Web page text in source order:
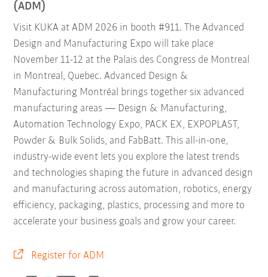
(ADM)
Visit KUKA at ADM 2026 in booth #911. The Advanced
Design and Manufacturing Expo will take place
November 11-12 at the Palais des Congress de Montreal
in Montreal, Quebec. Advanced Design &
Manufacturing Montréal brings together six advanced
manufacturing areas — Design & Manufacturing,
Automation Technology Expo, PACK EX, EXPOPLAST,
Powder & Bulk Solids, and FabBatt. This all-in-one,
industry-wide event lets you explore the latest trends
and technologies shaping the future in advanced design
and manufacturing across automation, robotics, energy
efficiency, packaging, plastics, processing and more to
accelerate your business goals and grow your career.
Register for ADM